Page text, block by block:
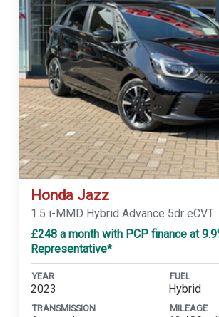
Honda Jazz
1.5 i-MMD Hybrid Advance 5dr eCVT
£248 a month with PCP finance at
Representative*
YEAR
2023
FUEL
Hybrid
TRANSMISSION MILEAGE